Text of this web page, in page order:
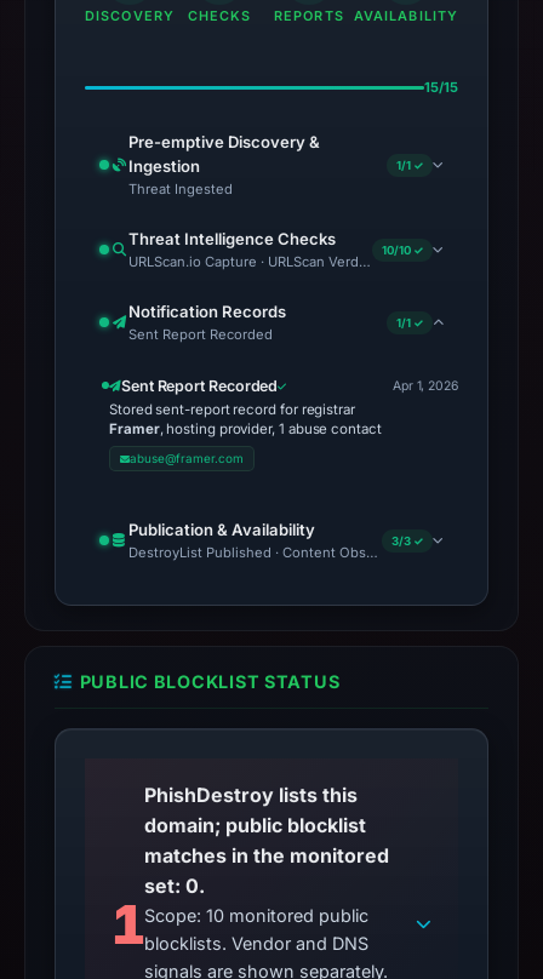
DISCOVERY CHECKS REPORTS AVAILABILITY
15/15
Pre-emptive Discovery &
Ingestion
Threat Ingested
1/1 ✓
Threat Intelligence Checks
URLScan.io Capture · URLScan Verdict · Cloudflare Radar
10/10 ✓
Notification Records
Sent Report Recorded
1/1 ✓
Sent Report Recorded
Stored sent-report record for registrar
Framer, hosting provider, 1 abuse contact
abuse@framer.com
Apr 1, 2026
Publication & Availability
DestroyList Published · Content Observed Unavailable · Time
3/3 ✓
PUBLIC BLOCKLIST STATUS
1
PhishDestroy lists this
domain; public blocklist
matches in the monitored
set: 0.
Scope: 10 monitored public
blocklists. Vendor and DNS
signals are shown separately.